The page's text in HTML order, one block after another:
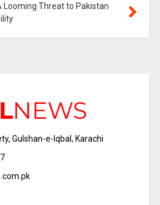
Looming Threat to Pakistan
Gulshan-e-Iqbal, Karachi